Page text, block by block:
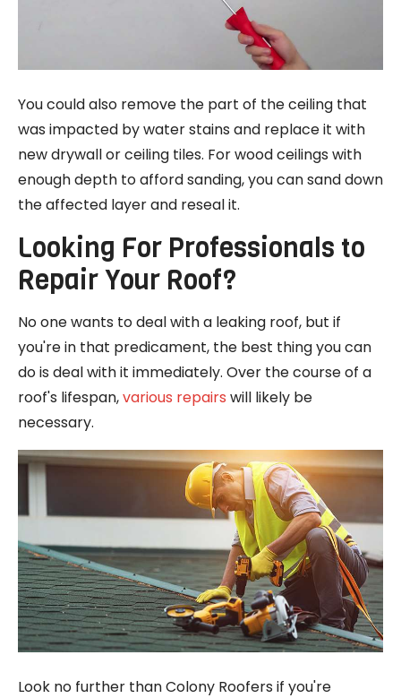
You could also remove the part of the ceiling that
was impacted by water stains and replace it with
new drywall or ceiling tiles. For wood ceilings with
enough depth to afford sanding, you can sand down
the affected layer and reseal it.
Looking For Professionals to
Repair Your Roof?
No one wants to deal with a leaking roof, but if
you're in that predicament, the best thing you can
do is deal with it immediately. Over the course of a
roof's lifespan,various repairs will likely be
necessary.
Look no further than Colony Roofers if you're